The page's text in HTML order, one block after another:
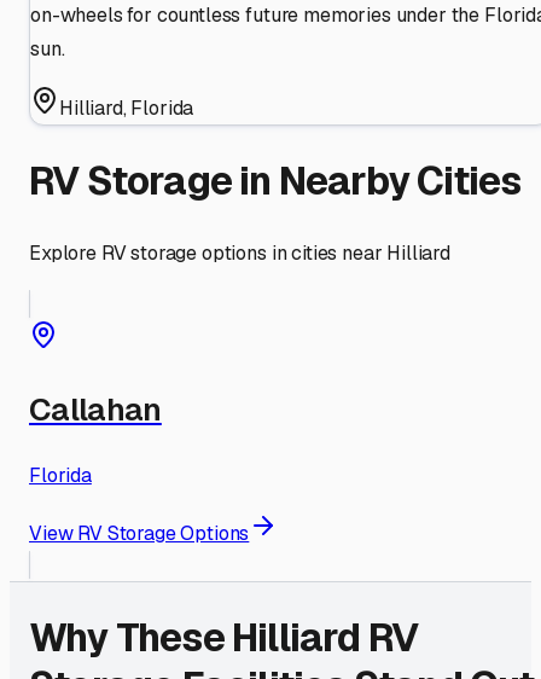
on-wheels for countless future memories under the
sun.
Hilliard,Florida
RV Storage in Nearby Cities
Explore RV storage options in cities near Hilliard
Callahan
Florida
View RV Storage Options
Why TheseHilliard RV